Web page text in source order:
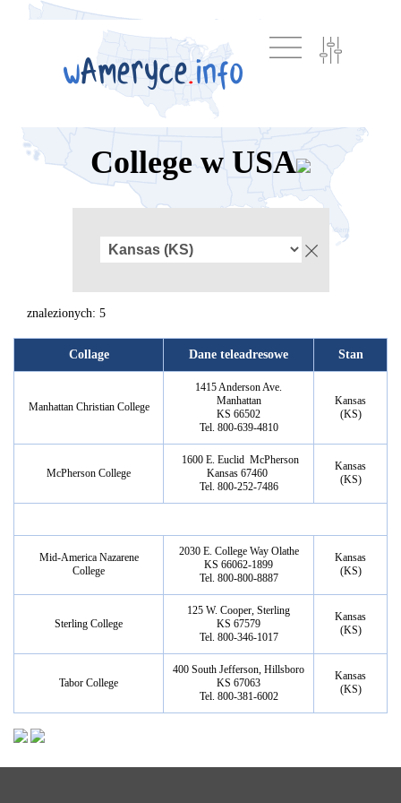
College w USA
znalezionych: 5
Collage Dane teleadresowe Stan
Manhattan Christian College
1415 Anderson Ave.
Manhattan
KS 66502
Tel. 800-639-4810
Kansas
(KS)
McPherson College
1600 E. Euclid McPherson
Kansas 67460
Tel. 800-252-7486
Kansas
(KS)
Mid-America Nazarene
College
2030 E. College Way Olathe
KS 66062-1899
Tel. 800-800-8887
Kansas
(KS)
Sterling College
125 W. Cooper, Sterling
KS 67579
Tel. 800-346-1017
Kansas
(KS)
Tabor College
400 South Jefferson, Hillsboro
KS 67063
Tel. 800-381-6002
Kansas
(KS)